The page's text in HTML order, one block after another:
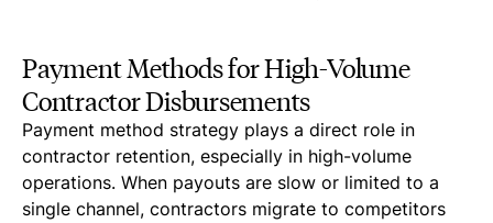
Payment Methods for High-Volume
Contractor Disbursements
Payment method strategy plays a direct role in
contractor retention, especially in high-volume
operations. When payouts are slow or limited to a
single channel, contractors migrate to competitors